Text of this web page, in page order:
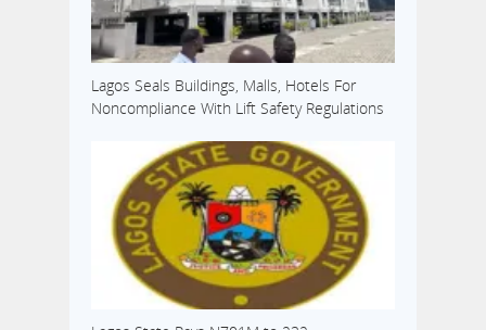
Lagos Seals Buildings, Malls, Hotels For
Noncompliance With Lift Safety Regulations